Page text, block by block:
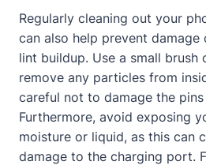
Regularly cleaning out your
can also help prevent
lint buildup. Use a small brush
remove any particles from
careful not to damage the
Furthermore, avoid exposing
moisture or liquid, as this can
damage to the charging port.